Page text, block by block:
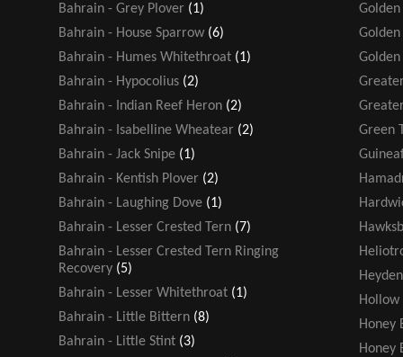
Bahrain - Grey Plover (1)
Bahrain - House Sparrow (6)
Bahrain - Humes Whitethroat (1)
Bahrain - Hypocolius (2)
Bahrain - Indian Reef Heron (2)
Bahrain - Isabelline Wheatear (2)
Bahrain - Jack Snipe (1)
Bahrain - Kentish Plover (2)
Bahrain - Laughing Dove (1)
Bahrain - Lesser Crested Tern (7)
Bahrain - Lesser Crested Tern Ringing
Recovery (5)
Bahrain - Lesser Whitethroat (1)
Bahrain - Little Bittern (8)
Bahrain - Little Stint (3)
Golden
Golden
Green
Hollow
Honey
Honey